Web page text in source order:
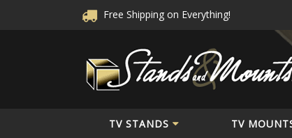
Free Shipping on Everything!
TV STANDS TV